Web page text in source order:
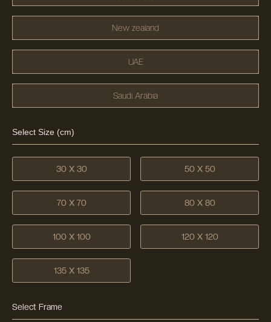
New zealand
UAE
Saudi Arabia
Select Size (cm)
30 X 30 50 X 50
70 X 70 80 X 80
100 X 100 120 X 120
135 X 135
Select Frame